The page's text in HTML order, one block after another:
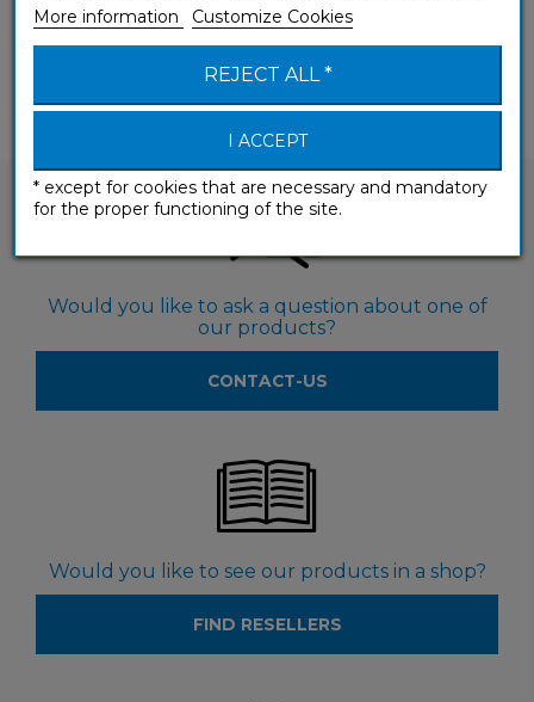
Would you like to ask a question about one of
our products?
CONTACT-US
Would you like to see our products in a shop?
FIND RESELLERS
More information
Customize Cookies
REJECT ALL *
I ACCEPT
* except for cookies that are necessary and mandatory
for the proper functioning of the site.